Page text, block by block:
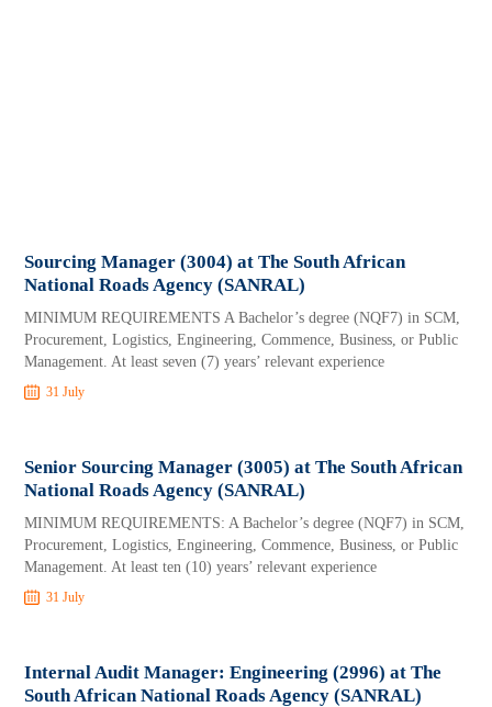
Sourcing Manager (3004) at The South African
National Roads Agency (SANRAL)
MINIMUM REQUIREMENTS A Bachelor’s degree (NQF7) in SCM,
Procurement, Logistics, Engineering, Commence, Business, or Public
Management. At least seven (7) years’ relevant experience
31 July
Senior Sourcing Manager (3005) at The South African
National Roads Agency (SANRAL)
MINIMUM REQUIREMENTS: A Bachelor’s degree (NQF7) in SCM,
Procurement, Logistics, Engineering, Commence, Business, or Public
Management. At least ten (10) years’ relevant experience
31 July
Internal Audit Manager: Engineering (2996) at The
South African National Roads Agency (SANRAL)